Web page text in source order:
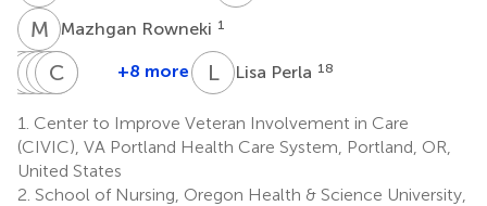
M RMazhgan Rowneki 1
D WDylan
1
KMKristina
Cordasco
6,7
S JSara
Singer
8
KM Kathryn
McDonald
9,10
C G Christopher
Slatore
1,11,12
M M Matthew
14,15
+8 more LPLisa Perla 18
1. Center to Improve Veteran Involvement in Care
(CIVIC), VA Portland Health Care System, Portland, OR,
United States
2. School of Nursing, Oregon Health & Science University,